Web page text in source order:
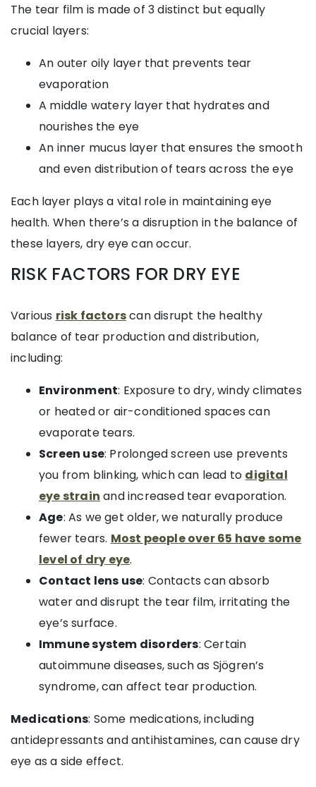
The tear film is made of 3 distinct but equally
crucial layers:
An outer oily layer that prevents tear
evaporation
A middle watery layer that hydrates and
nourishes the eye
An inner mucus layer that ensures the smooth
and even distribution of tears across the eye
Each layer plays a vital role in maintaining eye
health. When there’s a disruption in the balance of
these layers, dry eye can occur.
RISK FACTORS FOR DRY EYE
Various risk factorscan disrupt the healthy
balance of tear production and distribution,
including:
Environment: Exposure to dry, windy climates
or heated or air-conditioned spaces can
evaporate tears.
Screen use: Prolonged screen use prevents
you from blinking, which can lead to digital
eye strain and increased tear evaporation.
Age: As we get older, we naturally produce
fewer tears. Most people over 65 have some
level of dry eye.
Contact lens use: Contacts can absorb
water and disrupt the tear film, irritating the
eye’s surface.
Immune system disorders: Certain
autoimmune diseases, such as Sjögren’s
syndrome, can affect tear production.
Medications: Some medications, including
antidepressants and antihistamines, can cause dry
eye as a side effect.